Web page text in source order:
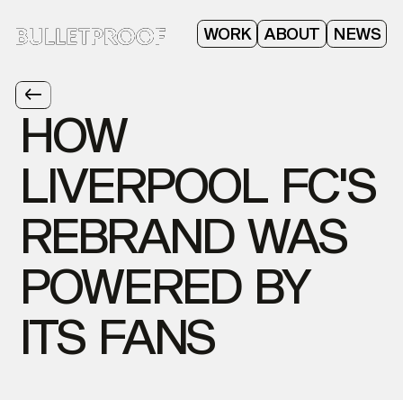
WORK ABOUT NEWS
HOW
LIVERPOOL FC'S
REBRANDWAS
POWERED BY
ITS FANS